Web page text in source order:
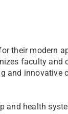
their modern
faculty and
and innovative
health